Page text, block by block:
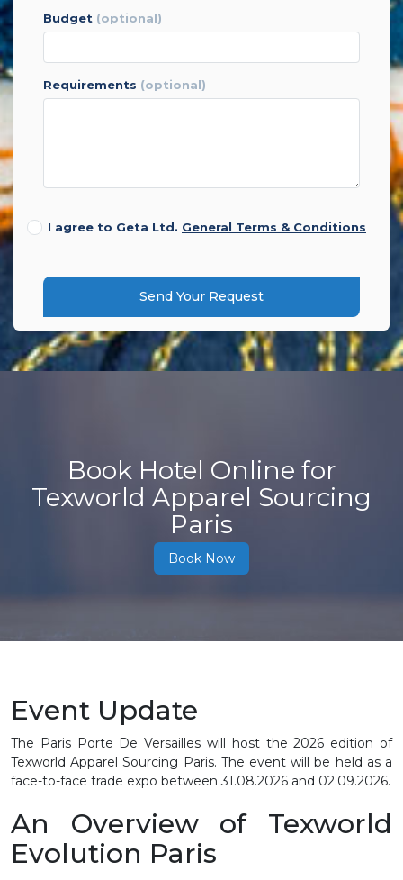
budget (optional)
requirements (optional)
I agree to Geta Ltd. General Terms & Conditions
Send Your Request
Book Hotel Online for
Texworld Apparel Sourcing
Paris
Book Now
Event Update
The Paris Porte De Versailles will host the 2026 edition of
Texworld Apparel Sourcing Paris. The event will be held as a
face-to-face trade expo between 31.08.2026 and 02.09.2026.
An Overview of Texworld
Evolution Paris